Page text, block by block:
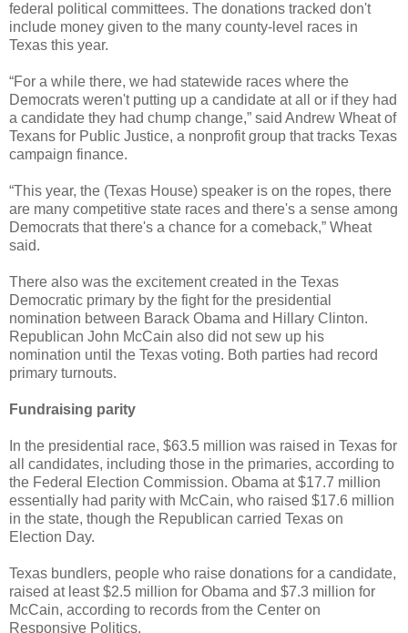
federal political committees. The donations tracked don't
include money given to the many county-level races in
Texas this year.
“For a while there, we had statewide races where the
Democrats weren't putting up a candidate at all or if they had
a candidate they had chump change,” said Andrew Wheat of
Texans for Public Justice, a nonprofit group that tracks Texas
campaign finance.
“This year, the (Texas House) speaker is on the ropes, there
are many competitive state races and there's a sense among
Democrats that there's a chance for a comeback,” Wheat
said.
There also was the excitement created in the Texas
Democratic primary by the fight for the presidential
nomination between Barack Obama and Hillary Clinton.
Republican John McCain also did not sew up his
nomination until the Texas voting. Both parties had record
primary turnouts.
Fundraising parity
In the presidential race, $63.5 million was raised in Texas for
all candidates, including those in the primaries, according to
the Federal Election Commission. Obama at $17.7 million
essentially had parity with McCain, who raised $17.6 million
in the state, though the Republican carried Texas on
Election Day.
Texas bundlers, people who raise donations for a candidate,
raised at least $2.5 million for Obama and $7.3 million for
McCain, according to records from the Center on
Responsive Politics.